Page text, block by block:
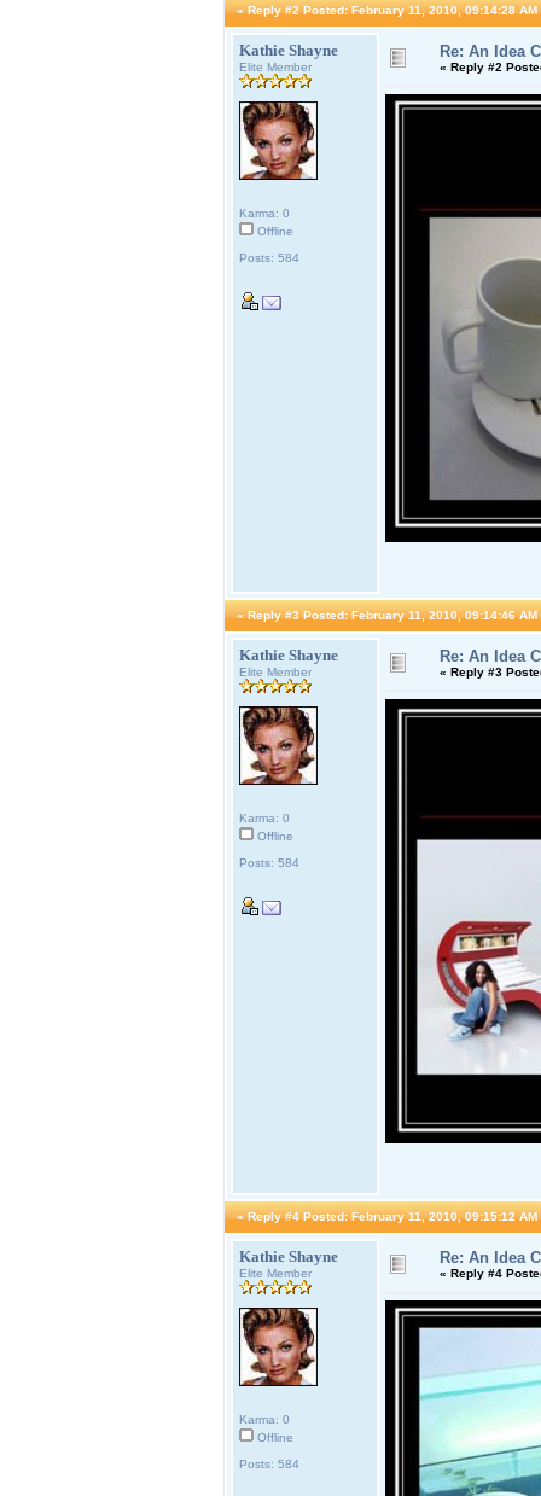
« Reply #2 Posted: February 11, 2010, 09:14:28 AM
Kathie Shayne
Elite Member
Karma: 0
Offline
Posts: 584
Re: An Idea
« Reply #2
« Reply #3 Posted: February 11, 2010, 09:14:46 AM
Kathie Shayne
Elite Member
Karma: 0
Offline
Posts: 584
Re: An Idea
« Reply #3
« Reply #4 Posted: February 11, 2010, 09:15:12 AM
Kathie Shayne
Elite Member
Karma: 0
Offline
Posts: 584
Re: An Idea
« Reply #4